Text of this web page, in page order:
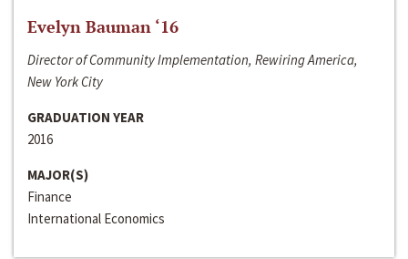
Evelyn Bauman ‘16
Director of Community Implementation, Rewiring America,
New York City
GRADUATION YEAR
2016
MAJOR(S)
Finance
International Economics